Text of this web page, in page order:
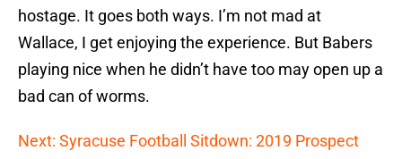
hostage. It goes both ways. I’m not mad at
Wallace, I get enjoying the experience. But Babers
playing nice when he didn’t have too may open up a
bad can of worms.
Next: Syracuse Football Sitdown: 2019 Prospect